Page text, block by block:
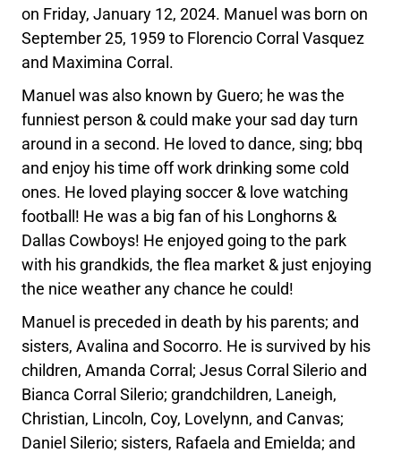
on Friday, January 12, 2024. Manuel was born on
September 25, 1959 to Florencio Corral Vasquez
and Maximina Corral.
Manuel was also known by Guero; he was the
funniest person & could make your sad day turn
around in a second. He loved to dance, sing; bbq
and enjoy his time off work drinking some cold
ones. He loved playing soccer & love watching
football! He was a big fan of his Longhorns &
Dallas Cowboys! He enjoyed going to the park
with his grandkids, the flea market & just enjoying
the nice weather any chance he could!
Manuel is preceded in death by his parents; and
sisters, Avalina and Socorro. He is survived by his
children, Amanda Corral; Jesus Corral Silerio and
Bianca Corral Silerio; grandchildren, Laneigh,
Christian, Lincoln, Coy, Lovelynn, and Canvas;
Daniel Silerio; sisters, Rafaela and Emielda; and